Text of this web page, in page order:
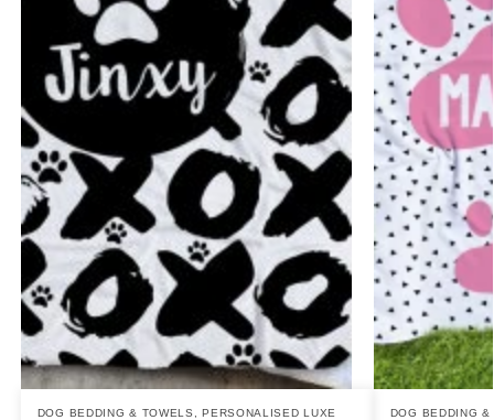
DOG BEDDING & TOWELS ,PERSONALISED LUXE
DOG BEDDING &